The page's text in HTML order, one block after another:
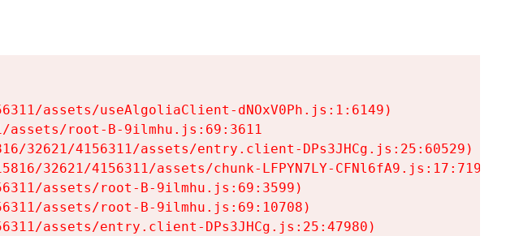
assets/useAlgoliaClient-dNOxV0Ph.js:1:6149)
assets/root-B-9ilmhu.js:69:3611
32621/4156311/assets/entry.client-DPs3JHCg.js:25:60529)
32621/4156311/assets/chunk-LFPYN7LY-CFNl6fA9.js:17:7197)
assets/root-B-9ilmhu.js:69:3599)
assets/root-B-9ilmhu.js:69:10708)
assets/entry.client-DPs3JHCg.js:25:47980)